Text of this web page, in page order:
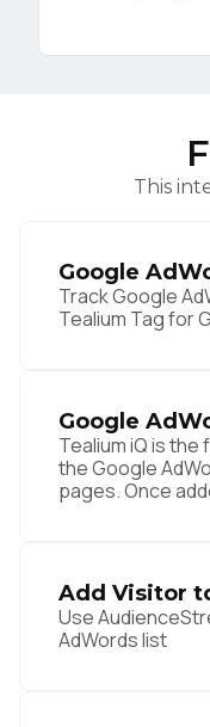
This
Google
Track Google
Tealium Tag for
Google
Tealium iQ is
the Google
pages. Once
Add Visitor
Use
AdWords list